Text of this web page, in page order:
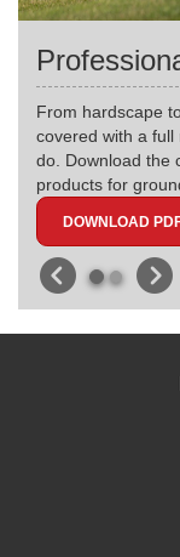
From hardscape
covered with a
do. Download the
products for
DOWNLOAD